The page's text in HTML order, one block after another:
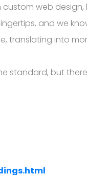
custom web
and we
translating into
standard, but